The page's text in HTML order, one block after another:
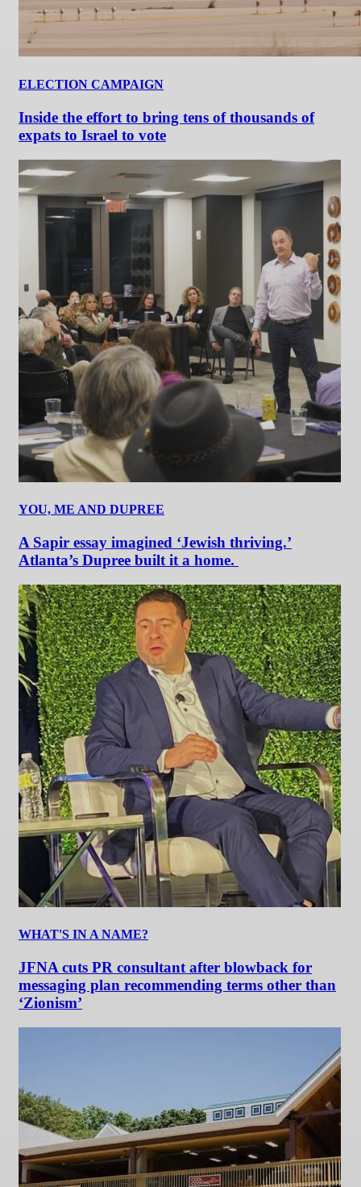
ELECTION CAMPAIGN
Inside the effort to bring tens of thousands of
expats to Israel to vote
YOU, ME AND DUPREE
A Sapir essay imagined ‘Jewish thriving.’
Atlanta’s Dupree built it a home.
WHAT'S IN A NAME?
JFNA cuts PR consultant after blowback for
messaging plan recommending terms other than
‘Zionism’